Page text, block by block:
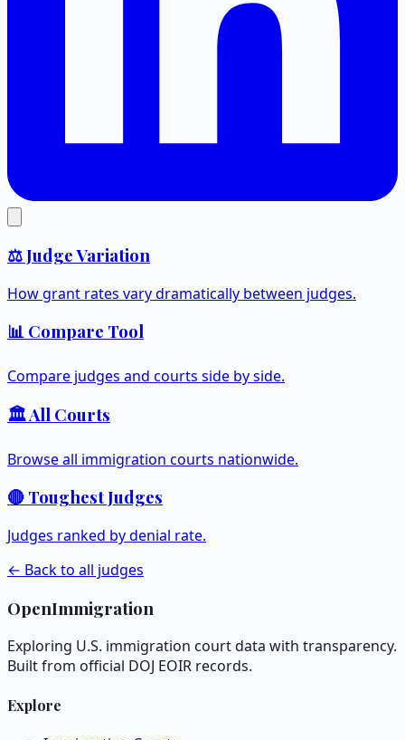
⚖️ Judge Variation
How grant rates vary dramatically between judges.
📊 Compare Tool
Compare judges and courts side by side.
🏛️ All Courts
Browse all immigration courts nationwide.
🔴 Toughest Judges
Judges ranked by denial rate.
← Back to all judges
OpenImmigration
Exploring U.S. immigration court data with transparency.
Built from official DOJ EOIR records.
Explore